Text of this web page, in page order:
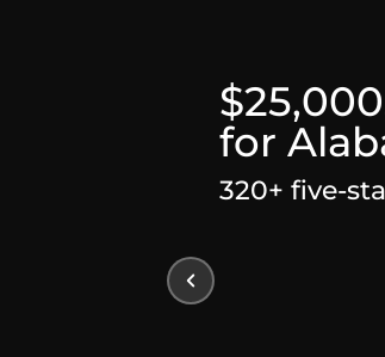
for
320+ five-